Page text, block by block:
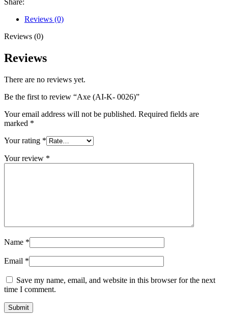
Reviews (0)
Reviews (0)
Reviews
There are no reviews yet.
Be the first to review “Axe (AI-K- 0026)”
Your email address will not be published. Required fields are
marked *
Your rating *
Your review *
Name *
Email *
Save my name, email, and website in this browser for the next
time I comment.